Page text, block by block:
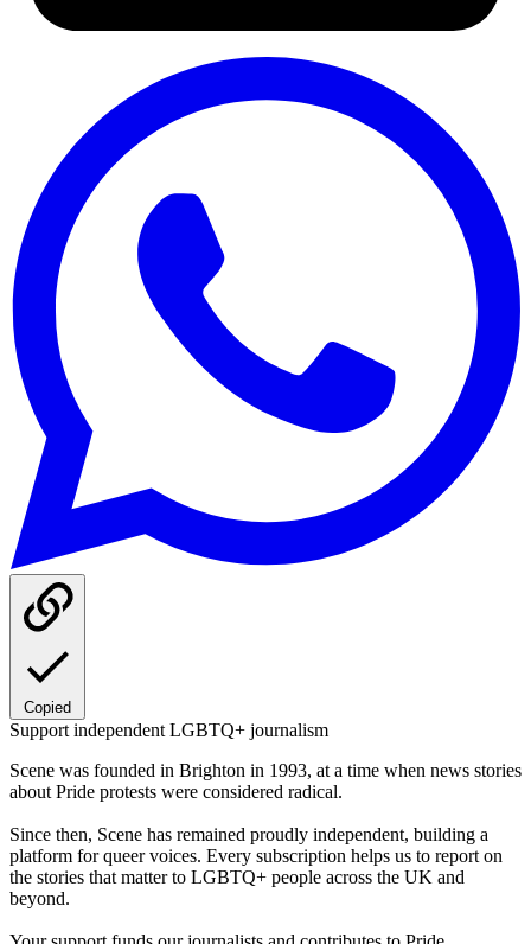
Copied
Support independent LGBTQ+ journalism
Scene was founded in Brighton in 1993, at a time when news stories
about Pride protests were considered radical.
Since then, Scene has remained proudly independent, building a
platform for queer voices. Every subscription helps us to report on
the stories that matter to LGBTQ+ people across the UK and
beyond.